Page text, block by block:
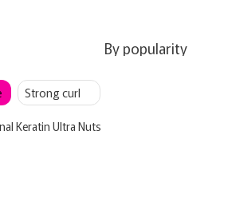
By popularity
Strong curl